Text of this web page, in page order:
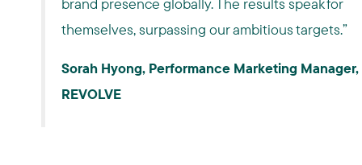
themselves, surpassing our ambitious targets.”
Sorah Hyong, Performance Marketing Manager,
REVOLVE